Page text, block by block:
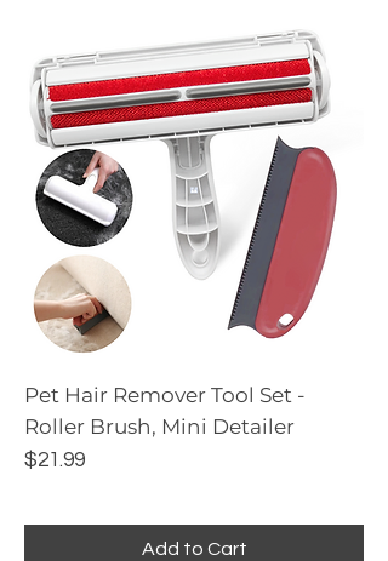
Pet Hair Remover Tool Set -
Roller Brush, Mini Detailer
Price
$21.99
Add to Cart